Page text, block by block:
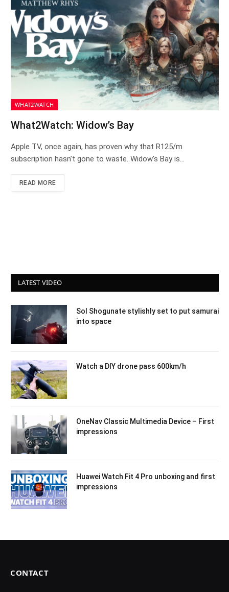
WHAT2WATCH
What2Watch: Widow’s Bay
Apple TV, once again, has proven why that R125/m
subscription hasn’t gone to waste. Widow’s Bay is…
READ MORE
LATEST VIDEO
Sol Shogunate stylishly set to put samurai
into space
Watch a DIY drone pass 600km/h
OneNav Classic Multimedia Device – First
impressions
Huawei Watch Fit 4 Pro unboxing and first
impressions
CONTACT